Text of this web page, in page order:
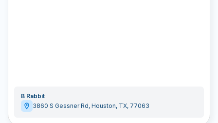
B Rabbit
3860 S Gessner Rd, Houston, TX, 77063